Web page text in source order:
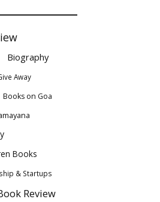
Biography
Away
Books on Goa
Books
& Startups
Review